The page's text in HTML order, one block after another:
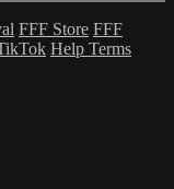
FFF Store FFF
Help Terms